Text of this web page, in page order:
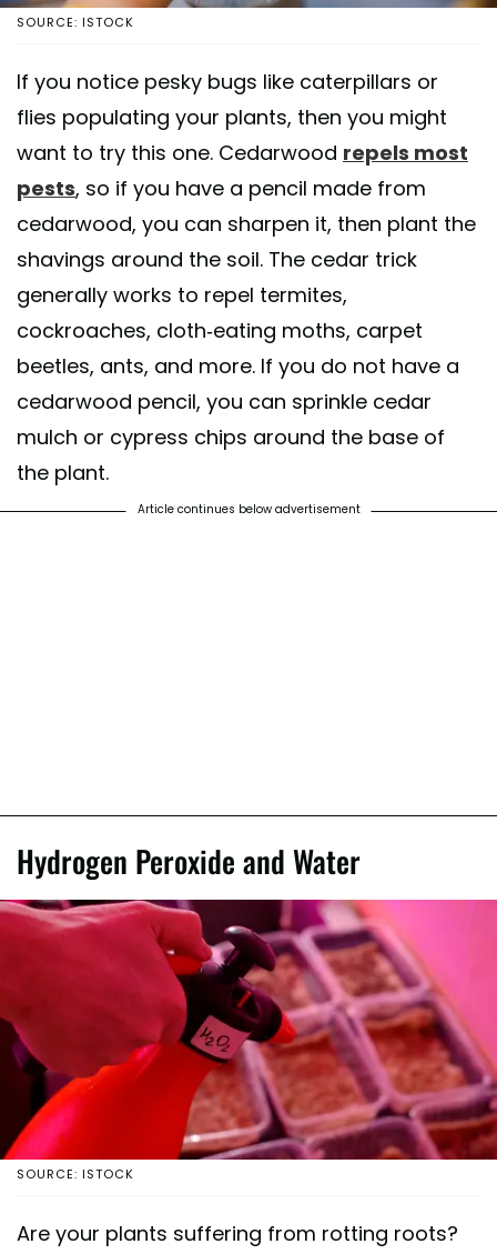
SOURCE: ISTOCK
If you notice pesky bugs like caterpillars or
flies populating your plants, then you might
want to try this one. Cedarwood repels most
pests, so if you have a pencil made from
cedarwood, you can sharpen it, then plant the
shavings around the soil. The cedar trick
generally works to repel termites,
cockroaches, cloth-eating moths, carpet
beetles, ants, and more. If you do not have a
cedarwood pencil, you can sprinkle cedar
mulch or cypress chips around the base of
the plant.
Article continues below advertisement
Hydrogen Peroxide and Water
SOURCE: ISTOCK
Are your plants suffering from rotting roots?